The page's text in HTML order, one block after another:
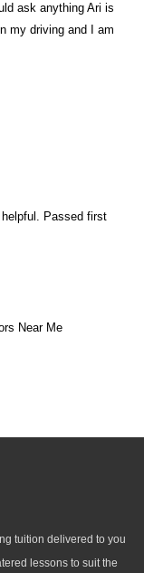
ask anything Ari is
my driving and I am
Passed first
tuition delivered to you
lessons to suit the